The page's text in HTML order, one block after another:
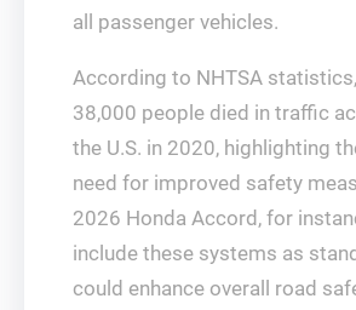
all passenger vehicles.
According to NHTSA
38,000 people died in traffic
the U.S. in 2020, highlighting
need for improved safety
2026 Honda Accord, for
include these systems as
could enhance overall road